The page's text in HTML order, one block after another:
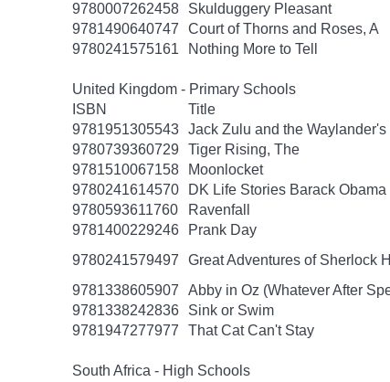
9780007262458
Skulduggery Pleasant
9781490640747
Court of Thorns and Roses, A
9780241575161
Nothing More to Tell
United Kingdom - Primary Schools
ISBN
Title
9781951305543 Jack Zulu and the Waylander's
9780739360729 Tiger Rising, The
9781510067158
Moonlocket
9780241614570
DK Life Stories Barack Obama
9780593611760
Ravenfall
9781400229246
Prank Day
9780241579497
Great Adventures of Sherlock
9781338605907
Abby in Oz (Whatever After
9781338242836
Sink or Swim
9781947277977
That Cat Can't Stay
South Africa - High Schools